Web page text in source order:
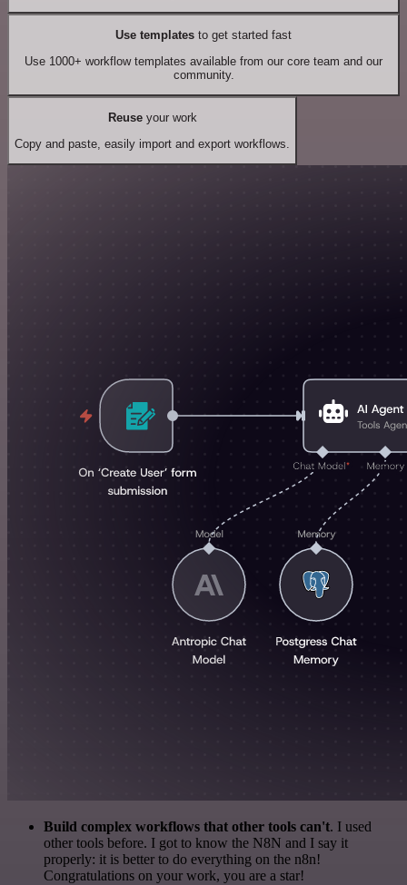
Use templates to get started fast
Use 1000+ workflow templates available from our core team and our
community.
Reuseyour work
Copy and paste, easily import and export workflows.
Build complex workflows that other tools can't. I used
other tools before. I got to know the N8N and I say it
properly: it is better to do everything on the n8n!
Congratulations on your work, you are a star!